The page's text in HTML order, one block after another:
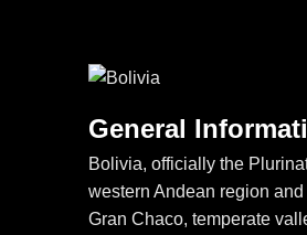
General
Bolivia, officially the
western Andean region
Gran Chaco, temperate